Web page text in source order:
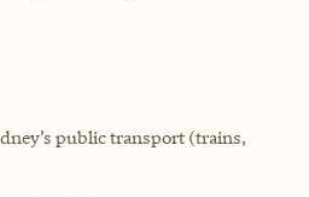
public transport (trains,